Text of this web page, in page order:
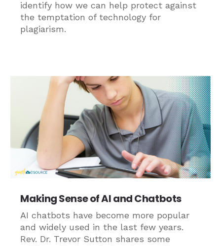
identify how we can help protect against
the temptation of technology for
plagiarism.
Making Sense of AI and Chatbots
AI chatbots have become more popular
and widely used in the last few years.
Rev. Dr. Trevor Sutton shares some